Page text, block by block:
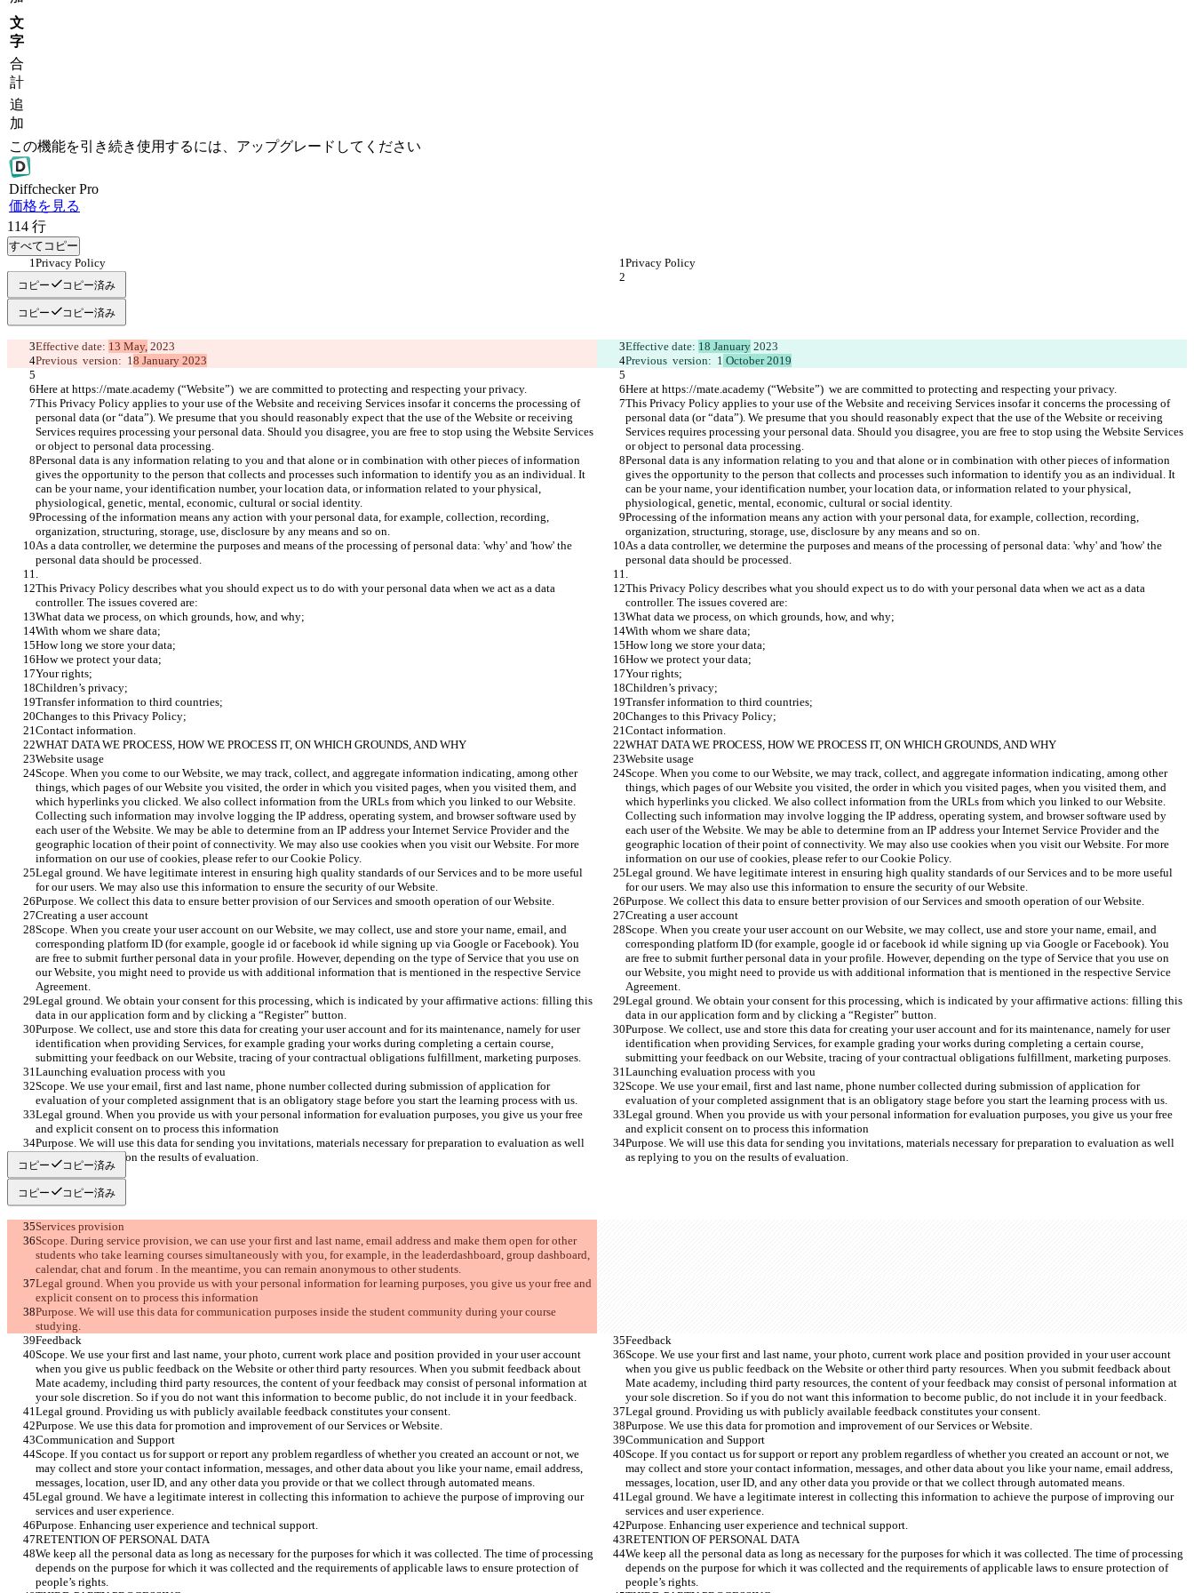
文
字
合
計
追
加
この機能を引き続き使用するには、アップグレードしてください
DiffcheckerPro
価格を見る
114 行
すべてコピー
Privacy Policy
Privacy Policy
コピー コピー済み
コピー コピー済み
Effective date: 13 May, 2023 Effective date: 18 January 2023
Previous  version:  18 January 2023 Previous  version:  1 October 2019
Here at https://mate.academy (“Website”)  we are committed to protecting and respecting your privacy.
Here at https://mate.academy (“Website”)  we are committed to protecting and respecting your privacy.
This Privacy Policy applies to your use of the Website and receiving Services insofar it concerns the processing of
personal data (or “data”). We presume that you should reasonably expect that the use of the Website or receiving
Services requires processing your personal data. Should you disagree, you are free to stop using the Website Services
or object to personal data processing.
This Privacy Policy applies to your use of the Website and receiving Services insofar it concerns the processing of
personal data (or “data”). We presume that you should reasonably expect that the use of the Website or receiving
Services requires processing your personal data. Should you disagree, you are free to stop using the Website Services
or object to personal data processing.
Personal data is any information relating to you and that alone or in combination with other pieces of information
gives the opportunity to the person that collects and processes such information to identify you as an individual. It
can be your name, your identification number, your location data, or information related to your physical,
physiological, genetic, mental, economic, cultural or social identity.
Personal data is any information relating to you and that alone or in combination with other pieces of information
gives the opportunity to the person that collects and processes such information to identify you as an individual. It
can be your name, your identification number, your location data, or information related to your physical,
physiological, genetic, mental, economic, cultural or social identity.
Processing of the information means any action with your personal data, for example, collection, recording,
organization, structuring, storage, use, disclosure by any means and so on.
Processing of the information means any action with your personal data, for example, collection, recording,
organization, structuring, storage, use, disclosure by any means and so on.
As a data controller, we determine the purposes and means of the processing of personal data: 'why' and 'how' the
personal data should be processed.
As a data controller, we determine the purposes and means of the processing of personal data: 'why' and 'how' the
personal data should be processed.
.
.
This Privacy Policy describes what you should expect us to do with your personal data when we act as a data
controller. The issues covered are:
This Privacy Policy describes what you should expect us to do with your personal data when we act as a data
controller. The issues covered are:
What data we process, on which grounds, how, and why;
What data we process, on which grounds, how, and why;
With whom we share data;
With whom we share data;
How long we store your data;
How long we store your data;
How we protect your data;
How we protect your data;
Your rights;
Your rights;
Children’s privacy;
Children’s privacy;
Transfer information to third countries;
Transfer information to third countries;
Changes to this Privacy Policy;
Changes to this Privacy Policy;
Contact information.
Contact information.
WHAT DATA WE PROCESS, HOW WE PROCESS IT, ON WHICH GROUNDS, AND WHY
WHAT DATA WE PROCESS, HOW WE PROCESS IT, ON WHICH GROUNDS, AND WHY
Website usage
Website usage
Scope. When you come to our Website, we may track, collect, and aggregate information indicating, among other
things, which pages of our Website you visited, the order in which you visited pages, when you visited them, and
which hyperlinks you clicked. We also collect information from the URLs from which you linked to our Website.
Collecting such information may involve logging the IP address, operating system, and browser software used by
each user of the Website. We may be able to determine from an IP address your Internet Service Provider and the
geographic location of their point of connectivity. We may also use cookies when you visit our Website. For more
information on our use of cookies, please refer to our Cookie Policy.
Scope. When you come to our Website, we may track, collect, and aggregate information indicating, among other
things, which pages of our Website you visited, the order in which you visited pages, when you visited them, and
which hyperlinks you clicked. We also collect information from the URLs from which you linked to our Website.
Collecting such information may involve logging the IP address, operating system, and browser software used by
each user of the Website. We may be able to determine from an IP address your Internet Service Provider and the
geographic location of their point of connectivity. We may also use cookies when you visit our Website. For more
information on our use of cookies, please refer to our Cookie Policy.
Legal ground. We have legitimate interest in ensuring high quality standards of our Services and to be more useful
for our users. We may also use this information to ensure the security of our Website.
Legal ground. We have legitimate interest in ensuring high quality standards of our Services and to be more useful
for our users. We may also use this information to ensure the security of our Website.
Purpose. We collect this data to ensure better provision of our Services and smooth operation of our Website.
Purpose. We collect this data to ensure better provision of our Services and smooth operation of our Website.
Creating a user account
Creating a user account
Scope. When you create your user account on our Website, we may collect, use and store your name, email, and
corresponding platform ID (for example, google id or facebook id while signing up via Google or Facebook). You
are free to submit further personal data in your profile. However, depending on the type of Service that you use on
our Website, you might need to provide us with additional information that is mentioned in the respective Service
Agreement.
Scope. When you create your user account on our Website, we may collect, use and store your name, email, and
corresponding platform ID (for example, google id or facebook id while signing up via Google or Facebook). You
are free to submit further personal data in your profile. However, depending on the type of Service that you use on
our Website, you might need to provide us with additional information that is mentioned in the respective Service
Agreement.
Legal ground. We obtain your consent for this processing, which is indicated by your affirmative actions: filling this
data in our application form and by clicking a “Register” button.
Legal ground. We obtain your consent for this processing, which is indicated by your affirmative actions: filling this
data in our application form and by clicking a “Register” button.
Purpose. We collect, use and store this data for creating your user account and for its maintenance, namely for user
identification when providing Services, for example grading your works during completing a certain course,
submitting your feedback on our Website, tracing of your contractual obligations fulfillment, marketing purposes.
Purpose. We collect, use and store this data for creating your user account and for its maintenance, namely for user
identification when providing Services, for example grading your works during completing a certain course,
submitting your feedback on our Website, tracing of your contractual obligations fulfillment, marketing purposes.
Launching evaluation process with you
Launching evaluation process with you
Scope. We use your email, first and last name, phone number collected during submission of application for
evaluation of your completed assignment that is an obligatory stage before you start the learning process with us.
Scope. We use your email, first and last name, phone number collected during submission of application for
evaluation of your completed assignment that is an obligatory stage before you start the learning process with us.
Legal ground. When you provide us with your personal information for evaluation purposes, you give us your free
and explicit consent on to process this information
Legal ground. When you provide us with your personal information for evaluation purposes, you give us your free
and explicit consent on to process this information
Purpose. We will use this data for sending you invitations, materials necessary for preparation to evaluation as well
as replying to you on the results of evaluation.
Purpose. We will use this data for sending you invitations, materials necessary for preparation to evaluation as well
as replying to you on the results of evaluation.
コピー コピー済み
コピー コピー済み
Services provision
Scope. During service provision, we can use your first and last name, email address and make them open for other
students who take learning courses simultaneously with you, for example, in the leaderdashboard, group dashboard,
calendar, chat and forum . In the meantime, you can remain anonymous to other students.
Legal ground. When you provide us with your personal information for learning purposes, you give us your free and
explicit consent on to process this information
Purpose. We will use this data for communication purposes inside the student community during your course
studying.
Feedback
Feedback
Scope. We use your first and last name, your photo, current work place and position provided in your user account
when you give us public feedback on the Website or other third party resources. When you submit feedback about
Mate academy, including third party resources, the content of your feedback may consist of personal information at
your sole discretion. So if you do not want this information to become public, do not include it in your feedback.
Scope. We use your first and last name, your photo, current work place and position provided in your user account
when you give us public feedback on the Website or other third party resources. When you submit feedback about
Mate academy, including third party resources, the content of your feedback may consist of personal information at
your sole discretion. So if you do not want this information to become public, do not include it in your feedback.
Legal ground. Providing us with publicly available feedback constitutes your consent.
Legal ground. Providing us with publicly available feedback constitutes your consent.
Purpose. We use this data for promotion and improvement of our Services or Website.
Purpose. We use this data for promotion and improvement of our Services or Website.
Communication and Support
Communication and Support
Scope. If you contact us for support or report any problem regardless of whether you created an account or not, we
may collect and store your contact information, messages, and other data about you like your name, email address,
messages, location, user ID, and any other data you provide or that we collect through automated means.
Scope. If you contact us for support or report any problem regardless of whether you created an account or not, we
may collect and store your contact information, messages, and other data about you like your name, email address,
messages, location, user ID, and any other data you provide or that we collect through automated means.
Legal ground. We have a legitimate interest in collecting this information to achieve the purpose of improving our
services and user experience.
Legal ground. We have a legitimate interest in collecting this information to achieve the purpose of improving our
services and user experience.
Purpose. Enhancing user experience and technical support.
Purpose. Enhancing user experience and technical support.
RETENTION OF PERSONAL DATA
RETENTION OF PERSONAL DATA
We keep all the personal data as long as necessary for the purposes for which it was collected. The time of processing
depends on the purpose for which it was collected and the requirements of applicable laws to ensure protection of
people’s rights.
We keep all the personal data as long as necessary for the purposes for which it was collected. The time of processing
depends on the purpose for which it was collected and the requirements of applicable laws to ensure protection of
people’s rights.